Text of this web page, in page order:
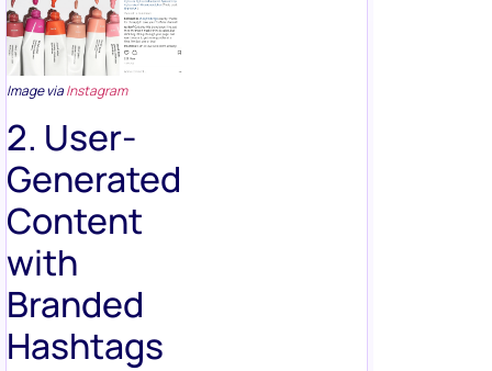
Image viaInstagram
2. User-
Generated
Content
with
Branded
Hashtags